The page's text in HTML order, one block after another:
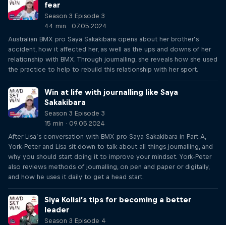
fear
Season 3 Episode 3
44 min · 07.05.2024
Australian BMX pro Saya Sakakibara opens about her brother’s
accident, how it affected her, as well as the ups and downs of her
relationship with BMX. Through journalling, she reveals how she used
the practice to help to rebuild this relationship with her sport.
Win at life with journalling like Saya
Sakakibara
Season 3 Episode 3
15 min · 09.05.2024
After Lisa’s conversation with BMX pro Saya Sakakibara in Part A,
York-Peter and Lisa sit down to talk about all things journalling, and
why you should start doing it to improve your mindset. York-Peter
also reviews methods of journalling, on pen and paper or digitally,
and how he uses it daily to get a head start.
Siya Kolisi’s tips for becoming a better
leader
Season 3 Episode 4